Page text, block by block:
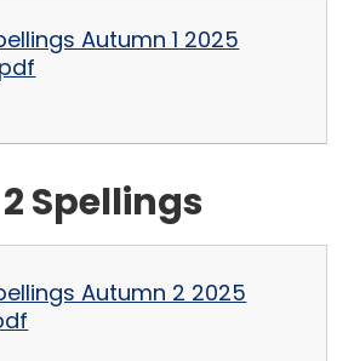
Autumn 1 2025
Spellings
Autumn 2 2025